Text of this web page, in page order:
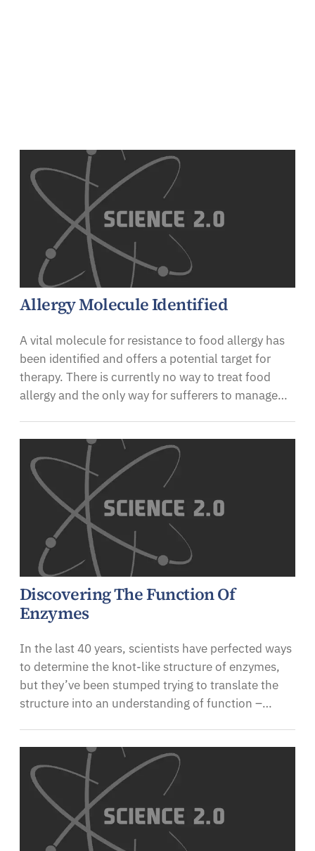
Allergy Molecule Identified
A vital molecule for resistance to food allergy has
been identified and offers a potential target for
therapy. There is currently no way to treat food
allergy and the only way for sufferers to manage…
Discovering The Function Of
Enzymes
In the last 40 years, scientists have perfected ways
to determine the knot-like structure of enzymes,
but they’ve been stumped trying to translate the
structure into an understanding of function –…